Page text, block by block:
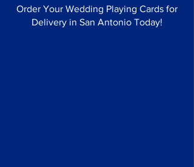
Order Your Wedding Playing Cards for
Delivery in San Antonio Today!